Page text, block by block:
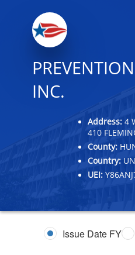
INC.
Address: 4
410
County:
Country:
UEI:
Issue Date FY